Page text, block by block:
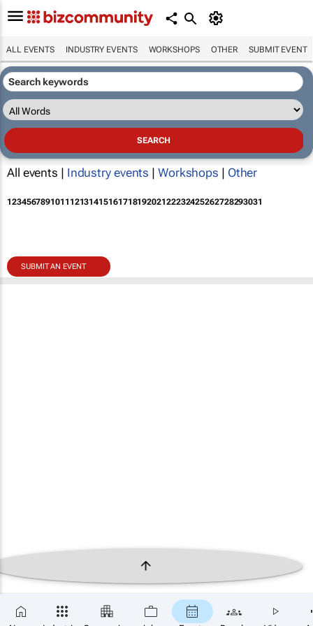
ALL EVENTS INDUSTRY EVENTS WORKSHOPS OTHER SUBMIT EVENT
All events | Industry events | Workshops | Other
12345678910111213141516171819202122232425262728293031
SUBMIT AN EVENT